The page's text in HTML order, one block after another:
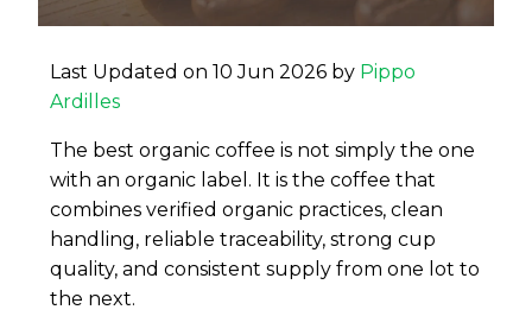
Last Updated on 10 Jun 2026 by Pippo
Ardilles
The best organic coffee is not simply the one
with an organic label. It is the coffee that
combines verified organic practices, clean
handling, reliable traceability, strong cup
quality, and consistent supply from one lot to
the next.